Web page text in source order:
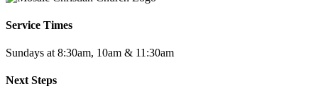
Service Times
Sundays at 8:30am, 10am & 11:30am
Next Steps